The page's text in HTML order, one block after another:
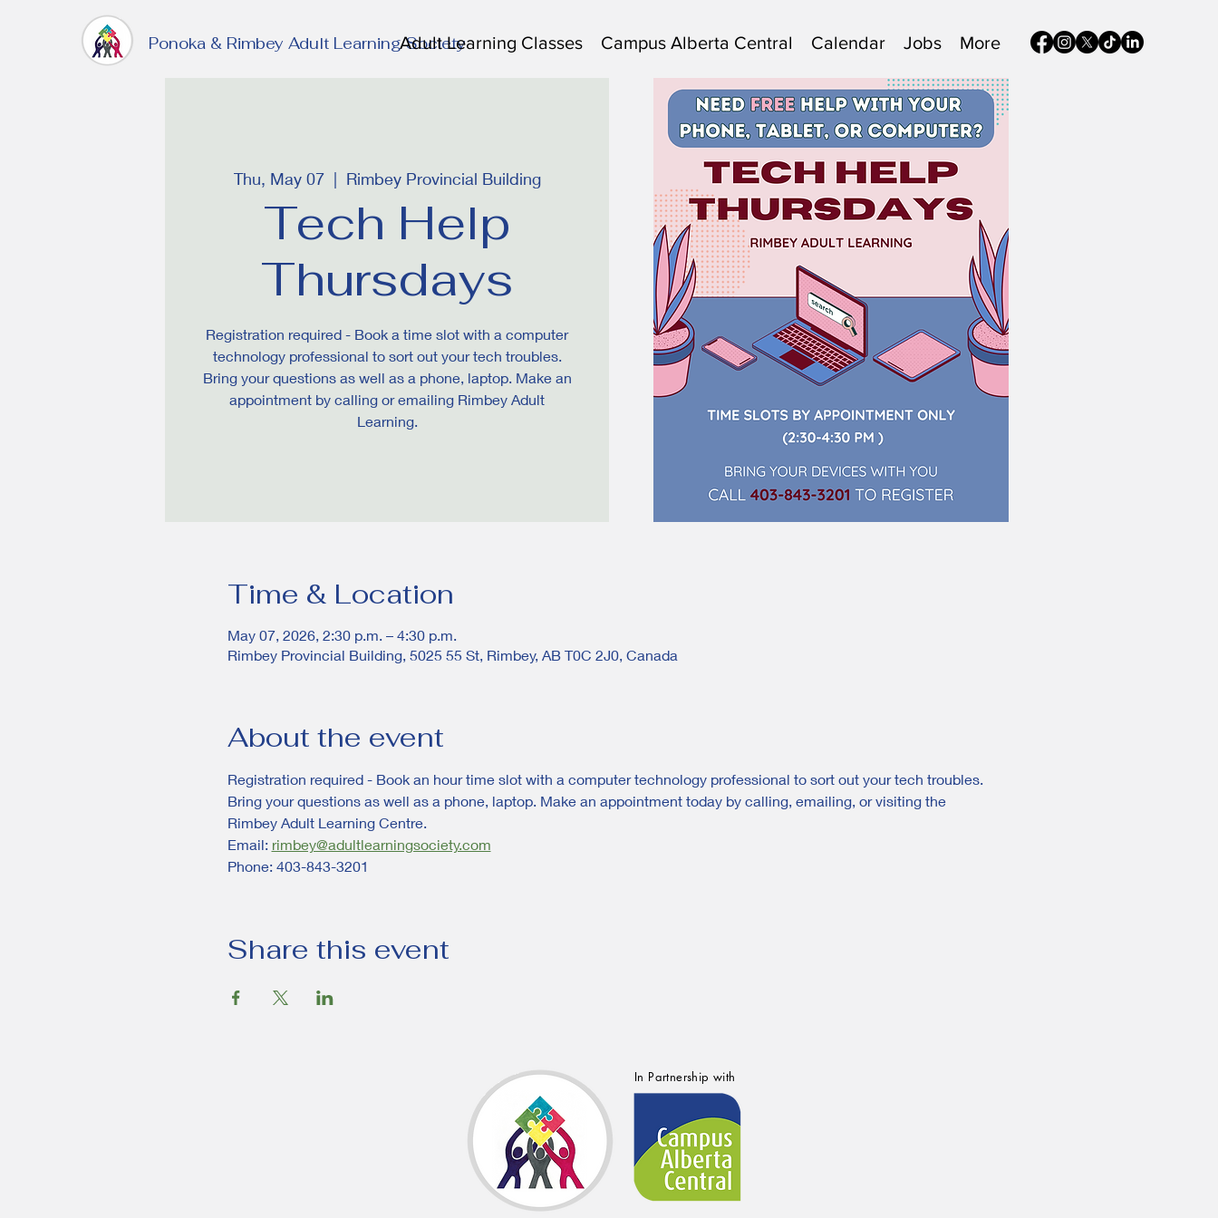
Ponoka & Rimbey Adult Learning SocietyAdult Learning Classes Campus Alberta Central Calendar Jobs More
Thu, May 07
  |
Rimbey Provincial Building
Tech Help
Thursdays
Registration required - Book a time slot with a computer
technology professional to sort out your tech troubles.
Bring your questions as well as a phone, laptop. Make an
appointment by calling or emailing Rimbey Adult
Learning.
Time & Location
May 07, 2026, 2:30 p.m. – 4:30 p.m.
Rimbey Provincial Building, 5025 55 St, Rimbey, AB T0C 2J0, Canada
About the event
Registration required - Book an hour time slot with a computer technology professional to sort out your tech troubles.
Bring your questions as well as a phone, laptop. Make an appointment today by calling, emailing, or visiting the
Rimbey Adult Learning Centre.
Email: rimbey@adultlearningsociety.com
Phone: 403-843-3201
Share this event
In Partnership with